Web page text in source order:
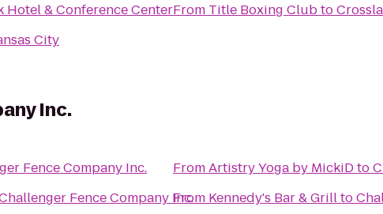
Hotel & Conference Center
City
From Title Boxing Clubto
Inc.
Fence Company Inc.
Fence Company Inc.
FromArtistry Yoga by MickiDto
From Kennedy's Bar & Grillto